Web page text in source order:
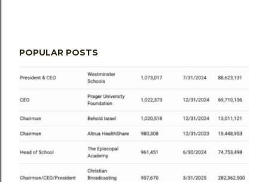
POPULAR POSTS